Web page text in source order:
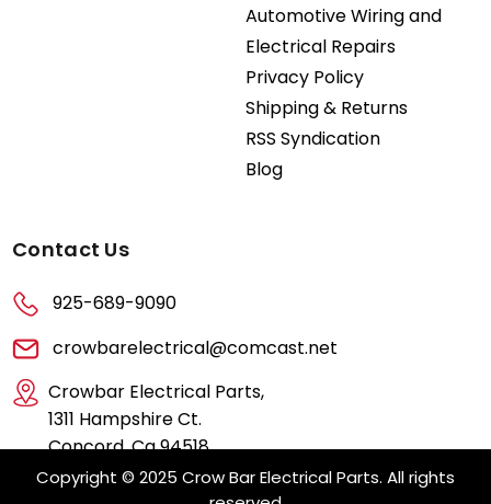
Automotive Wiring and
Electrical Repairs
Privacy Policy
Shipping & Returns
RSS Syndication
Blog
Contact Us
925-689-9090
crowbarelectrical@comcast.net
Crowbar Electrical Parts,
1311 Hampshire Ct.
Concord, Ca 94518
Copyright © 2025 Crow Bar Electrical Parts. All rights